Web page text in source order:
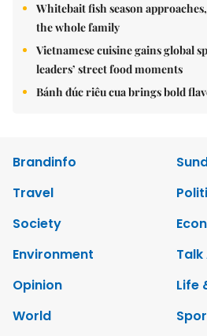
Whitebait fish season
the whole family
Vietnamese cuisine gains global
leaders’ street food moments
Bánh đúc riêu cua brings bold
Brandinfo
Travel
Society
Environment
Opinion
Life
World